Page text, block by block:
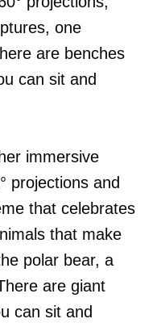
one
are benches
can sit and
immersive
projections and
that celebrates
that make
polar bear, a
are giant
can sit and